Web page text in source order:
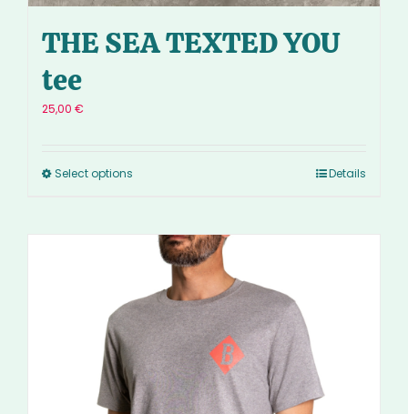
THE SEA TEXTED YOU
tee
25,00 €
Select options Details